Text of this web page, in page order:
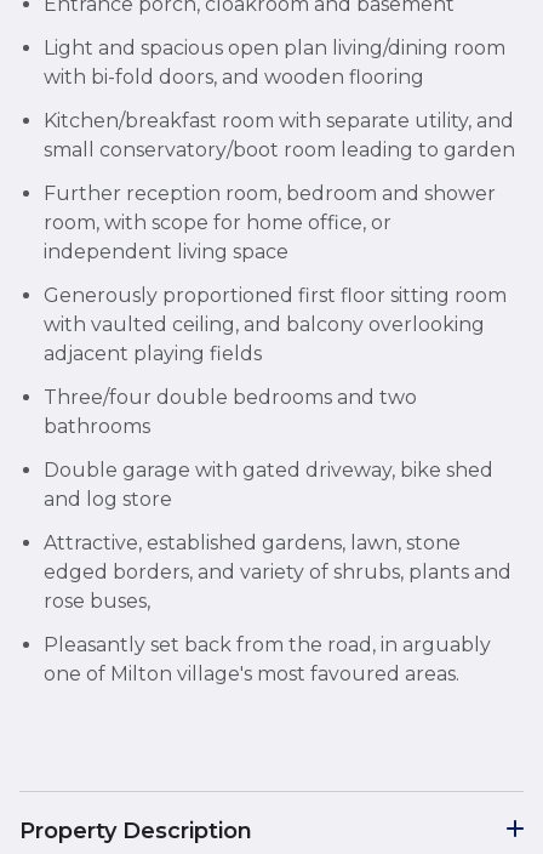
Light and spacious open plan living/dining room
with bi-fold doors, and wooden flooring
Kitchen/breakfast room with separate utility, and
small conservatory/boot room leading to garden
Further reception room, bedroom and shower
room, with scope for home office, or
independent living space
Generously proportioned first floor sitting room
with vaulted ceiling, and balcony overlooking
adjacent playing fields
Three/four double bedrooms and two
bathrooms
Double garage with gated driveway, bike shed
and log store
Attractive, established gardens, lawn, stone
edged borders, and variety of shrubs, plants and
rose buses,
Pleasantly set back from the road, in arguably
one of Milton village's most favoured areas.
Property Description